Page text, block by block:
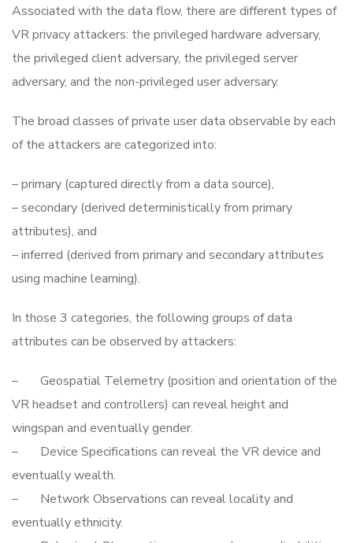
Associated with the data flow, there are different types of
VR privacy attackers: the privileged hardware adversary,
the privileged client adversary, the privileged server
adversary, and the non-privileged user adversary.
The broad classes of private user data observable by each
of the attackers are categorized into:
– primary (captured directly from a data source),
– secondary (derived deterministically from primary
attributes), and
– inferred (derived from primary and secondary attributes
using machine learning).
In those 3 categories, the following groups of data
attributes can be observed by attackers:
– Geospatial Telemetry (position and orientation of the
VR headset and controllers) can reveal height and
wingspan and eventually gender.
– Device Specifications can reveal the VR device and
eventually wealth.
– Network Observations can reveal locality and
eventually ethnicity.